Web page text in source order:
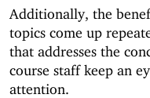
Additionally, the
topics come up
that addresses the
course staff keep an
attention.